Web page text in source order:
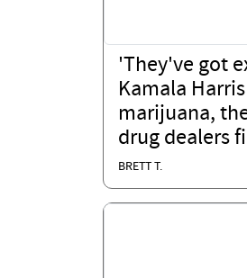
'They've got
Kamala
marijuana,
drug dealers
BRETT T.